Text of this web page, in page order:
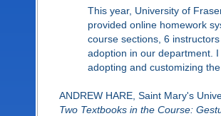
This year, University of
provided online homework
course sections, 6
adoption in our department.
adopting and customizing
ANDREW HARE, Saint Mary's
Two Textbooks in the Course: